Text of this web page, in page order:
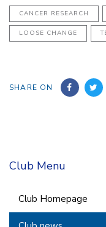
CANCER RESEARCH
LOOSE CHANGE
SHARE ON
Club Menu
Club Homepage